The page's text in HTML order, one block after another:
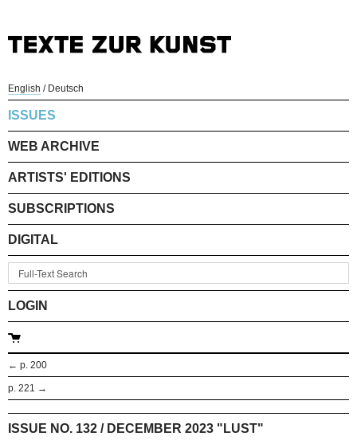
English / Deutsch
ISSUES
WEB ARCHIVE
ARTISTS' EDITIONS
SUBSCRIPTIONS
DIGITAL
LOGIN
← p. 200
p. 221 →
ISSUE NO. 132 / DECEMBER 2023 "LUST"